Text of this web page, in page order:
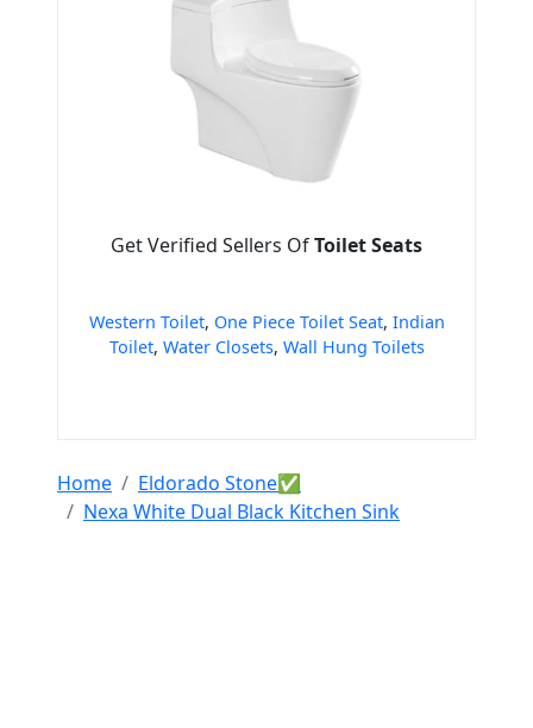
Get Verified Sellers OfToilet Seats
Western Toilet, One Piece Toilet Seat, Indian
Toilet, Water Closets, Wall Hung Toilets
Home
Eldorado Stone✅
Nexa White Dual Black Kitchen Sink